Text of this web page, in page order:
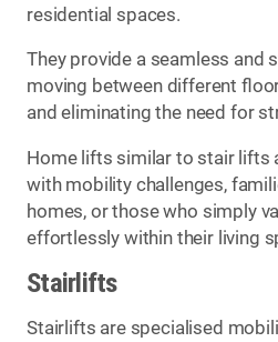
residential spaces.
They provide a seamless and
moving between different
and eliminating the need for
Home lifts similar to stair lifts
with mobility challenges,
homes, or those who simply
effortlessly within their living
Stairlifts
Stairlifts are specialised